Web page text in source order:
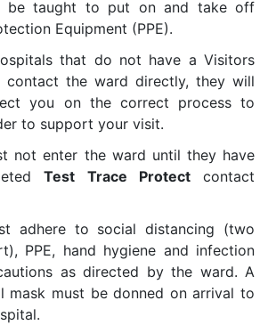
be taught to put on and take off
Equipment (PPE).
that do not have a Visitors
contact the ward directly, they will
you on the correct process to
to support your visit.
not enter the ward until they have
Test Trace Protectcontact
adhere to social distancing (two
PPE, hand hygiene and infection
as directed by the ward. A
mask must be donned on arrival to